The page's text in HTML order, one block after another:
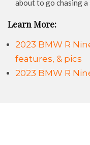
about to go chasing a
Learn More:
2023 BMW R
features, & pics
2023 BMW R